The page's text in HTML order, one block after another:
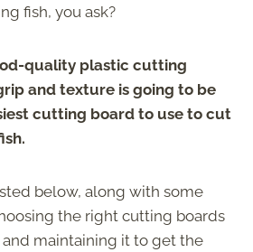
fish, you ask?
quality plastic cutting
and texture is going to be
cutting board to use to cut
below, along with some
the right cutting boards
maintaining it to get the